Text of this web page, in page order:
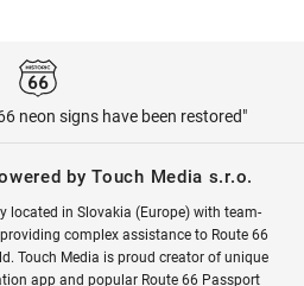
neon signs have been restored"
by Touch Media s.r.o.
located in Slovakia (Europe) with team-
complex assistance to Route 66
Touch Media is proud creator of unique
app and popular Route 66 Passport